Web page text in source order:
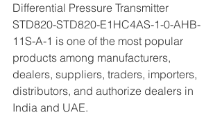
Differential Pressure Transmitter
STD820-STD820-E1HC4AS-1-0-AHB-
11S-A-1 is one of the most popular
products among manufacturers,
dealers, suppliers, traders, importers,
distributors, and authorize dealers in
India and UAE.